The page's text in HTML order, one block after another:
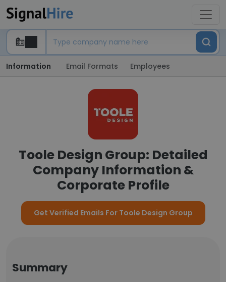
Information Email Formats Employees
Toole Design Group: Detailed
Company Information &
Corporate Profile
Get Verified Emails For Toole Design Group
Summary